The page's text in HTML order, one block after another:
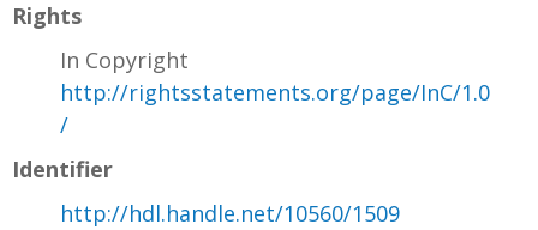
Rights
In Copyright
http://rightsstatements.org/page/InC/1.0
/
Identifier
http://hdl.handle.net/10560/1509